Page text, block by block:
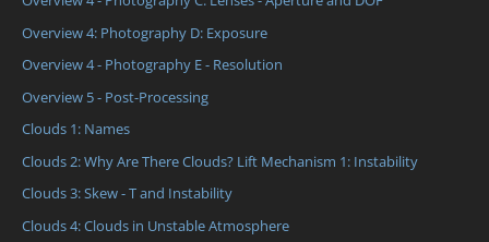
Overview 4: Photography D: Exposure
Overview 4 - Photography E - Resolution
Overview 5 - Post-Processing
Clouds 1: Names
Clouds 2: Why Are There Clouds? Lift Mechanism 1: Instability
Clouds 3: Skew - T and Instability
Clouds 4: Clouds in Unstable Atmosphere